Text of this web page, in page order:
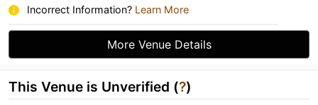
Incorrect Information? Learn More
More Venue Details
This Venue is Unverified (?)